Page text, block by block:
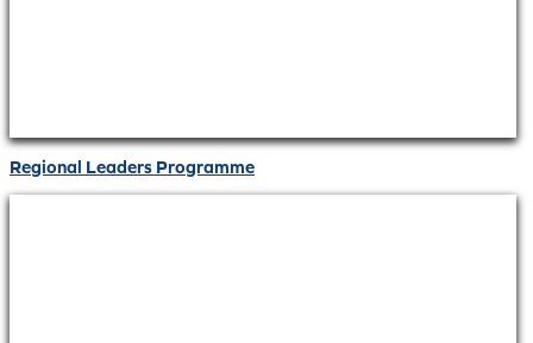
Regional Leaders Programme